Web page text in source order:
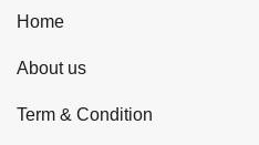
Home
About us
Term & Condition